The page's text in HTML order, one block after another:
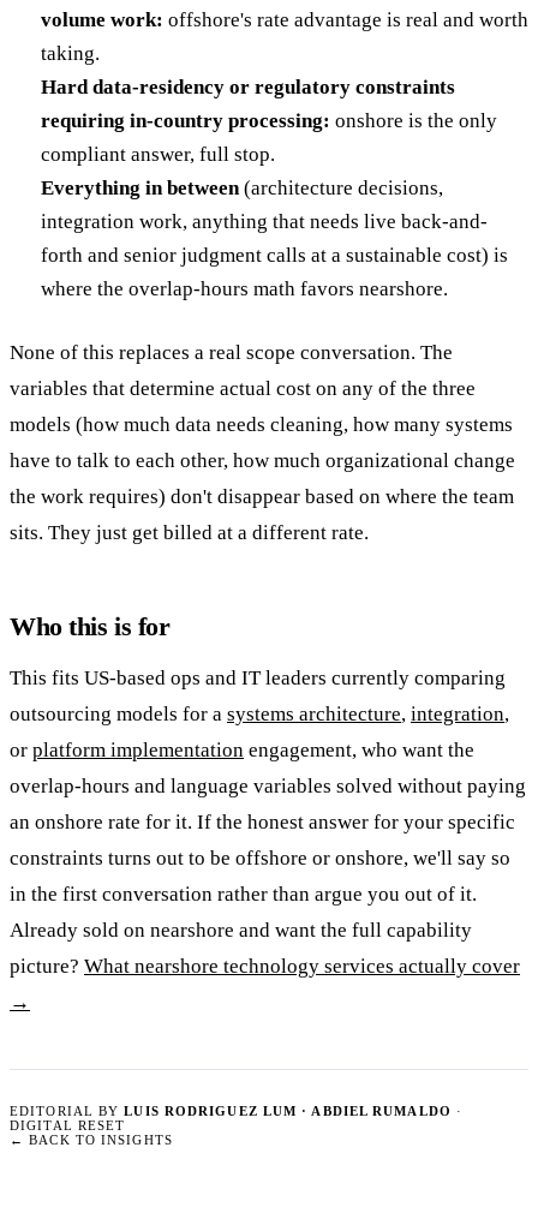
volume work: offshore's rate advantage is real and worth
taking.
Hard data-residency or regulatory constraints
requiring in-country processing: onshore is the only
compliant answer, full stop.
Everything in between(architecture decisions,
integration work, anything that needs live back-and-
forth and senior judgment calls at a sustainable cost) is
where the overlap-hours math favors nearshore.
None of this replaces a real scope conversation. The
variables that determine actual cost on any of the three
models (how much data needs cleaning, how many systems
have to talk to each other, how much organizational change
the work requires) don't disappear based on where the team
sits. They just get billed at a different rate.
Who this is for
This fits US-based ops and IT leaders currently comparing
outsourcing models for a systems architecture, integration,
or platform implementation engagement, who want the
overlap-hours and language variables solved without paying
an onshore rate for it. If the honest answer for your specific
constraints turns out to be offshore or onshore, we'll say so
in the first conversation rather than argue you out of it.
Already sold on nearshore and want the full capability
picture? What nearshore technology services actually cover
→
EDITORIAL BY LUIS RODRIGUEZ LUM · ABDIEL RUMALDO ·
DIGITAL RESET
←
BACK TO INSIGHTS